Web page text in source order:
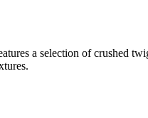
a selection of crushed